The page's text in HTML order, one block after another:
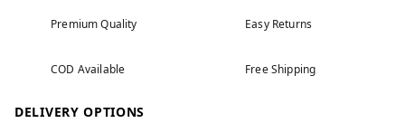
Premium Quality Easy Returns
COD Available Free Shipping
DELIVERY OPTIONS